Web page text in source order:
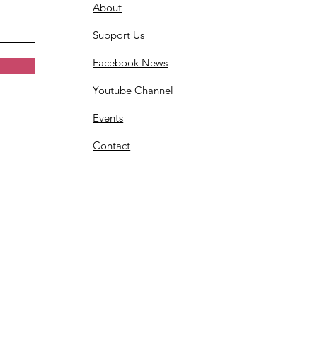
About
Support Us
Facebook News
Youtube Channel
Events
Contact